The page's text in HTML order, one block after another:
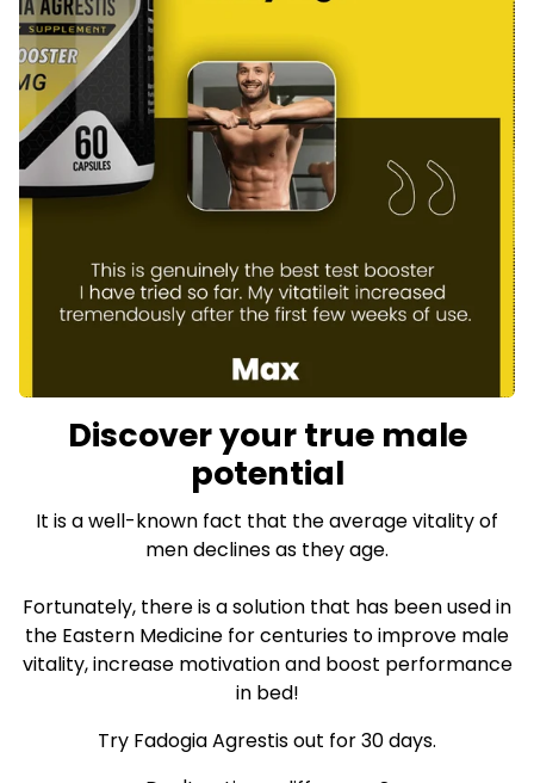
Discover your true male
potential
It is a well-known fact that the average vitality of
men declines as they age.
Fortunately, there is a solution that has been used in
the Eastern Medicine for centuries to improve male
vitality, increase motivation and boost performance
in bed!
Try Fadogia Agrestis out for 30 days.